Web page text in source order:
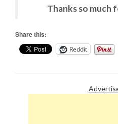
Thanks so much
Share this:
Reddit